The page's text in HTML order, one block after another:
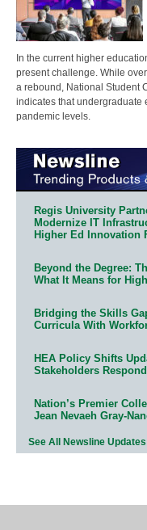
In the current higher
present challenge. While
a rebound, National Student
indicates that undergraduate
pandemic levels.
Regis University
Modernize IT
Higher Ed Innovation
Beyond the Degree:
What It Means for
Bridging the Skills
Curricula With
HEA Policy Shifts
Stakeholders
Nation’s Premier
Jean Nevaeh Gray-
See All Newsline Updates